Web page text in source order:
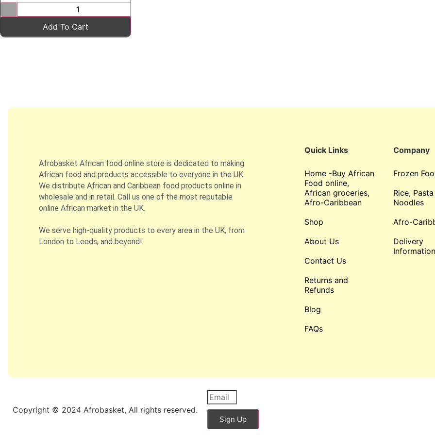
Add To Cart
Afrobasket African food online store is dedicated to making
African food and products accessible to everyone in the UK.
We distribute African and Caribbean food products online in
wholesale and in retail. Call us one of the most reputable
online African market in the UK.
We serve high-quality products to every area in the UK, from
London to Leeds, and beyond!
Quick Links
Home -Buy African
Food online,
African groceries,
Afro-Caribbean
Shop
About Us
Contact Us
Returns and
Refunds
Blog
FAQs
Company
Frozen
Rice, Pasta
Noodles
Afro-
Delivery
Information
Copyright © 2024 Afrobasket, All rights reserved.
Sign Up